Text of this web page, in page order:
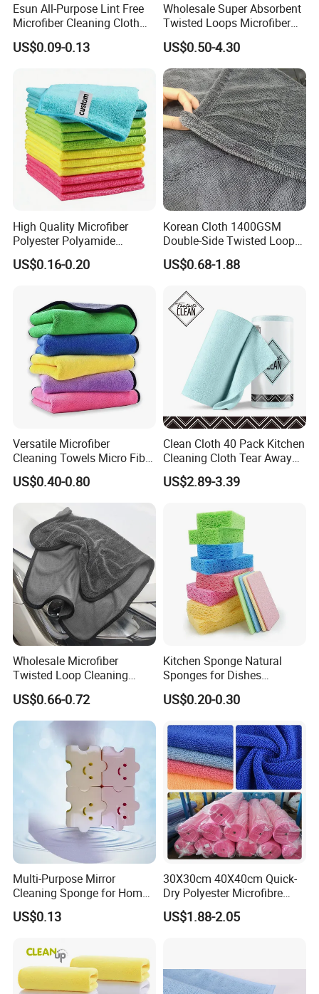
Company Profile
Esun All-Purpose Lint Free
Microfiber Cleaning Cloth
for Home Use
US$0.09-0.13
Wholesale Super Absorbent
Twisted Loops Microfiber
Towel for Car Drying
Cleaning
US$0.50-4.30
High Quality Microfiber
Polyester Polyamide
30*30cm 40X40cm
250GSM 300GSM Custom
US$0.16-0.20
Korean Cloth 1400GSM
Double-Side Twisted Loop
Car Drying Towel
US$0.68-1.88
Versatile Microfiber
Cleaning Towels Micro Fiber
Dishcloth Quick Dry Bulk
Microfiber Cloth
US$0.40-0.80
Clean Cloth 40 Pack Kitchen
Cleaning Cloth Tear Away
Microfiber Towels Reusable
Dish Cloths
US$2.89-3.39
Wholesale Microfiber
Twisted Loop Cleaning
Cloth Drying Details Car
Washing Towel
US$0.66-0.72
Kitchen Sponge Natural
Sponges for Dishes
Compressed Wood Pulp
Sponges
US$0.20-0.30
Multi-Purpose Mirror
Cleaning Sponge for Home
and Auto Use Wholesale
Household Items
US$0.13
30X30cm 40X40cm Quick-
Dry Polyester Microfibre
Cleaning Cloth Roll Micro
Fiber Auto Detailing Drying
US$1.88-2.05